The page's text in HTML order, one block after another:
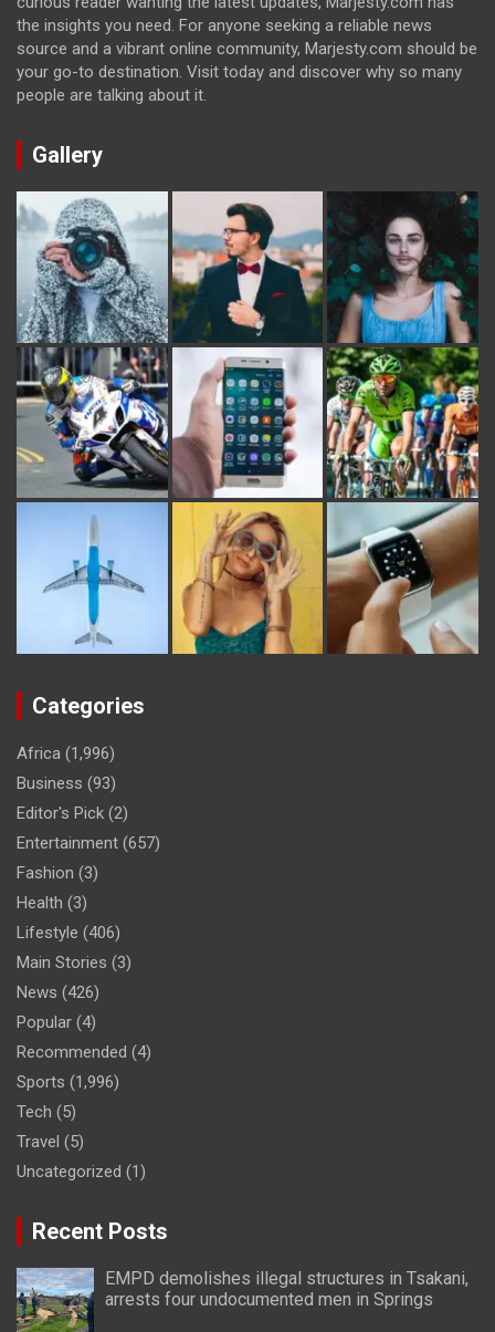
the insights you need. For anyone seeking a reliable news
source and a vibrant online community, Marjesty.com should be
your go-to destination. Visit today and discover why so many
people are talking about it.
Gallery
Categories
Africa (1,996)
Business (93)
Editor's Pick (2)
Entertainment (657)
Fashion (3)
Health (3)
Lifestyle (406)
Main Stories (3)
News (426)
Popular (4)
Recommended (4)
Sports (1,996)
Tech (5)
Travel (5)
Uncategorized (1)
Recent Posts
EMPD demolishes illegal structures in Tsakani,
arrests four undocumented men in Springs